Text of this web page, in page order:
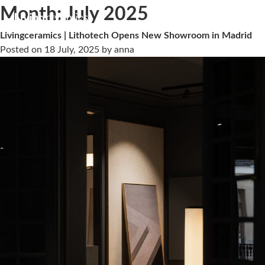
Month:July 2025
Livingceramics | Lithotech Opens New Showroom in Madrid
Posted on 18 July, 2025 by anna